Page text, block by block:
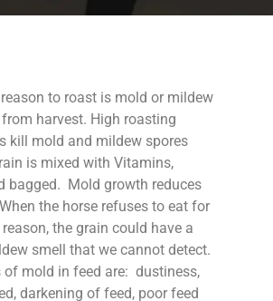
to roast is mold or mildew
harvest. High roasting
kill mold and mildew spores
is mixed with Vitamins,
bagged. Mold growth reduces
the horse refuses to eat for
the grain could have a
smell that we cannot detect.
of mold in feed are: dustiness,
darkening of feed, poor feed